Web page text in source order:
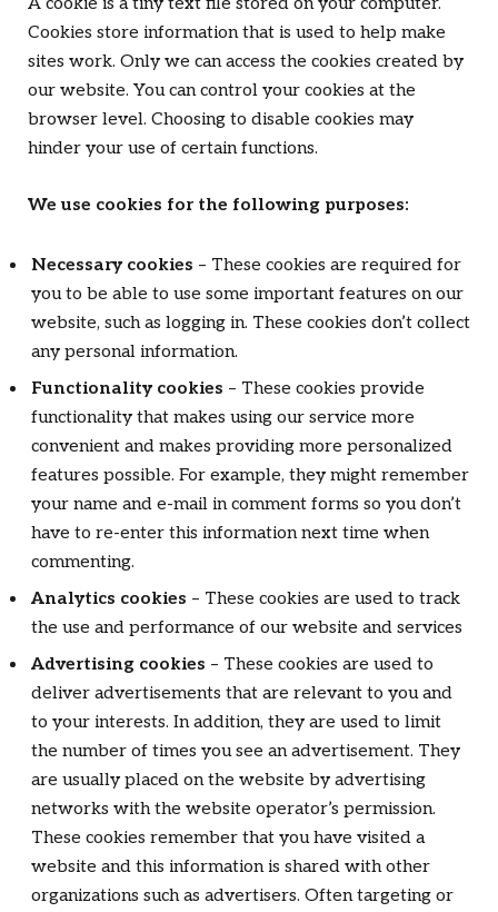
A cookie is a tiny text file stored on your computer.
Cookies store information that is used to help make
sites work. Only we can access the cookies created by
our website. You can control your cookies at the
browser level. Choosing to disable cookies may
hinder your use of certain functions.
We use cookies for the following purposes:
Necessary cookies – These cookies are required for
you to be able to use some important features on our
website, such as logging in. These cookies don’t collect
any personal information.
Functionality cookies – These cookies provide
functionality that makes using our service more
convenient and makes providing more personalized
features possible. For example, they might remember
your name and e-mail in comment forms so you don’t
have to re-enter this information next time when
commenting.
Analytics cookies – These cookies are used to track
the use and performance of our website and services
Advertising cookies – These cookies are used to
deliver advertisements that are relevant to you and
to your interests. In addition, they are used to limit
the number of times you see an advertisement. They
are usually placed on the website by advertising
networks with the website operator’s permission.
These cookies remember that you have visited a
website and this information is shared with other
organizations such as advertisers. Often targeting or